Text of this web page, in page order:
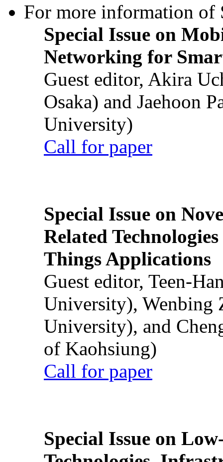
For more information of
Special Issue on
Networking for
Guest editor, Akira
Osaka) and Jaehoon
University)
Call for paper
Special Issue on
Related
Things Applications
Guest editor, Teen-
University), Wenbing
University), and
of Kaohsiung)
Call for paper
Special Issue on